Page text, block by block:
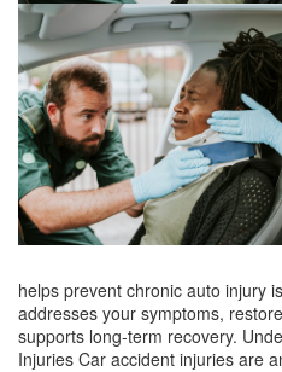
helps prevent chronic auto injury
addresses your symptoms,
supports long-term recovery.
Injuries Car accident injuries are